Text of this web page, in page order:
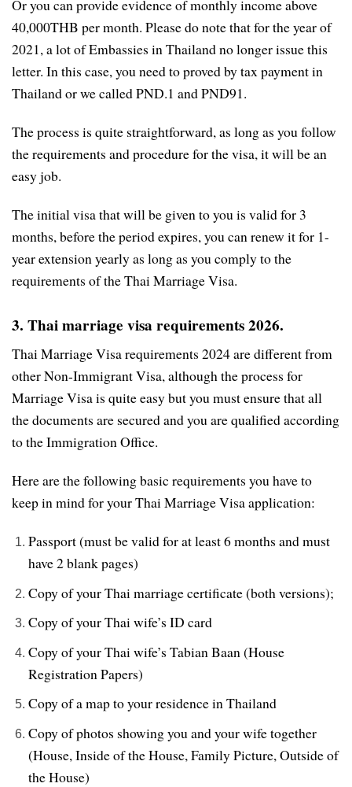
Or you can provide evidence of monthly income above
40,000THB per month. Please do note that for the year of
2021, a lot of Embassies in Thailand no longer issue this
letter. In this case, you need to proved by tax payment in
Thailand or we called PND.1 and PND91.
The process is quite straightforward, as long as you follow
the requirements and procedure for the visa, it will be an
easy job.
The initial visa that will be given to you is valid for 3
months, before the period expires, you can renew it for 1-
year extension yearly as long as you comply to the
requirements of the Thai Marriage Visa.
3. Thai marriage visa requirements 2026.
Thai Marriage Visa requirements 2024 are different from
other Non-Immigrant Visa, although the process for
Marriage Visa is quite easy but you must ensure that all
the documents are secured and you are qualified according
to the Immigration Office.
Here are the following basic requirements you have to
keep in mind for your Thai Marriage Visa application:
Passport (must be valid for at least 6 months and must
have 2 blank pages)
Copy of your Thai marriage certificate (both versions);
Copy of your Thai wife’s ID card
Copy of your Thai wife’s Tabian Baan (House
Registration Papers)
Copy of a map to your residence in Thailand
Copy of photos showing you and your wife together
(House, Inside of the House, Family Picture, Outside of
the House)